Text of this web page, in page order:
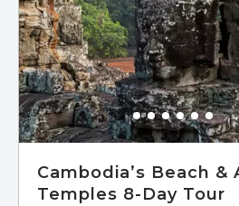
Cambodia’s Beach &
Temples 8-Day Tour